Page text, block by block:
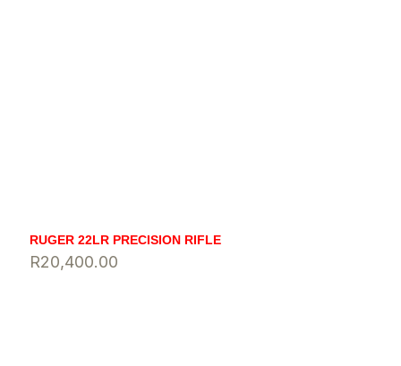
RUGER 22LR PRECISION RIFLE
R20,400.00